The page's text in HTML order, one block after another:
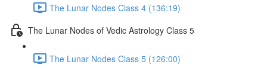
The Lunar Nodes Class 4 (136:19)
The Lunar Nodes of Vedic Astrology Class 5
The Lunar Nodes Class 5 (126:00)